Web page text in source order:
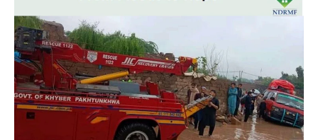
to
Hope
:
Strengthening
Rescue
1122
in